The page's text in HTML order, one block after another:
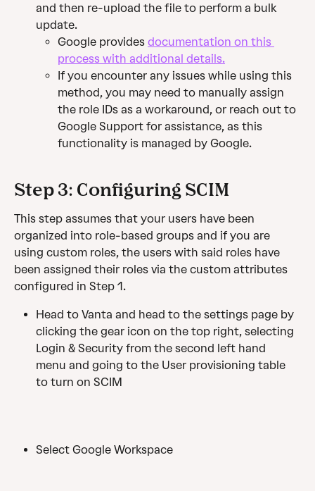
and then re-upload the file to perform a bulk
update.
Google provides documentation on this
process with additional details.
If you encounter any issues while using this
method, you may need to manually assign
the role IDs as a workaround, or reach out to
Google Support for assistance, as this
functionality is managed by Google.
Step 3: Configuring SCIM
This step assumes that your users have been
organized into role-based groups and if you are
using custom roles, the users with said roles have
been assigned their roles via the custom attributes
configured in Step 1.
Head to Vanta and head to the settings page by
clicking the gear icon on the top right, selecting
Login & Security from the second left hand
menu and going to the User provisioning table
to turn on SCIM
Select Google Workspace